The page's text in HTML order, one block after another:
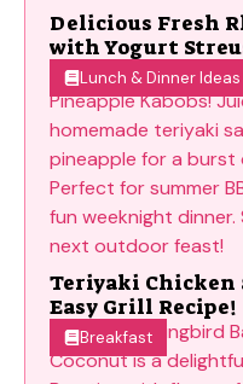
Delicious Fresh
with Yogurt
Lunch & Dinner Ideas
Teriyaki Chicken
Easy Grill Recipe!
Breakfast